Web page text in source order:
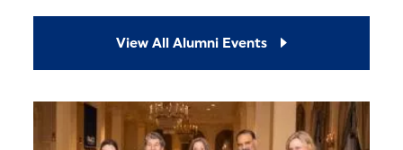
View All Alumni Events